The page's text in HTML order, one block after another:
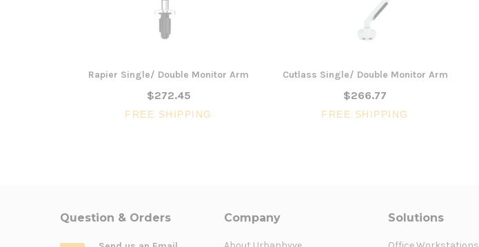
Rapier Single/ Double Monitor Arm
$272.45
FREE SHIPPING
Cutlass Single/ Double Monitor Arm
$266.77
FREE SHIPPING
Question & Orders Company Solutions